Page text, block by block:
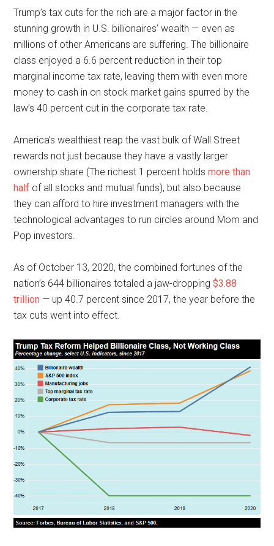
Trump’s tax cuts for the rich are a major factor in the
stunning growth in U.S. billionaires’ wealth — even as
millions of other Americans are suffering. The billionaire
class enjoyed a 6.6 percent reduction in their top
marginal income tax rate, leaving them with even more
money to cash in on stock market gains spurred by the
law’s 40 percent cut in the corporate tax rate.
America’s wealthiest reap the vast bulk of Wall Street
rewards not just because they have a vastly larger
ownership share (The richest 1 percent holdsmore than
half of all stocks and mutual funds), but also because
they can afford to hire investment managers with the
technological advantages to run circles around Mom and
Pop investors.
As of October 13, 2020, the combined fortunes of the
nation’s 644 billionaires totaled a jaw-dropping$3.88
trillion — up 40.7 percent since 2017, the year before the
tax cuts went into effect.